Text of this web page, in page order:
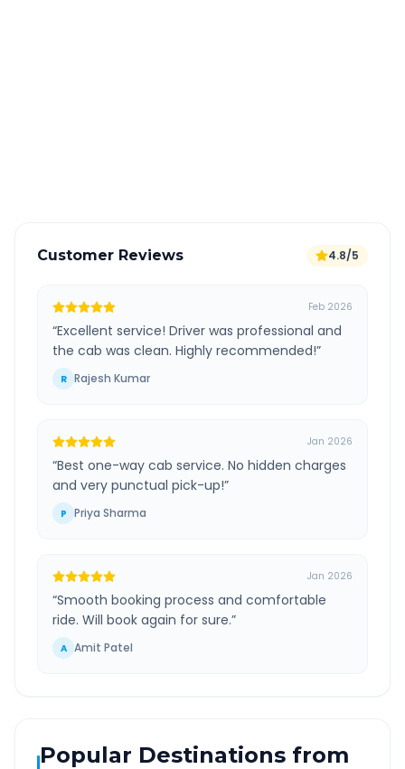
Customer Reviews 4.8/5
Feb 2026
“Excellent service! Driver was professional and
the cab was clean. Highly recommended!”
R Rajesh Kumar
Jan 2026
“Best one-way cab service. No hidden charges
and very punctual pick-up!”
P Priya Sharma
Jan 2026
“Smooth booking process and comfortable
ride. Will book again for sure.”
A Amit Patel
Popular Destinations from